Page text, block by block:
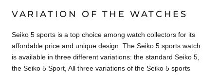
VARIATION OF THE WATCHES
Seiko 5 sports is a top choice among watch collectors for its
affordable price and unique design. The Seiko 5 sports watch
is available in three different variations: the standard Seiko 5,
the Seiko 5 Sport, All three variations of the Seiko 5 sports